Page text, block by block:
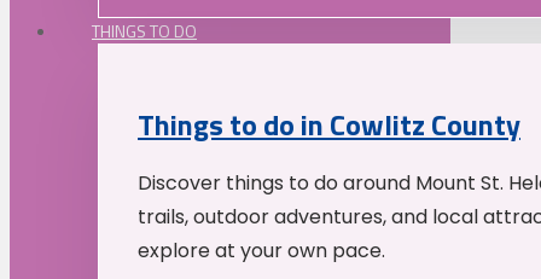
THINGS TO DO
Things to do in Cowlitz County
Discover things to do around Mount St.
trails, outdoor adventures, and local
explore at your own pace.